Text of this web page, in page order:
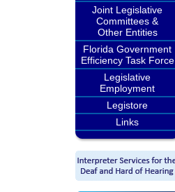
Joint Legislative
Committees &
Other Entities
Florida Government
Efficiency Task Force
Legislative
Employment
Legistore
Links